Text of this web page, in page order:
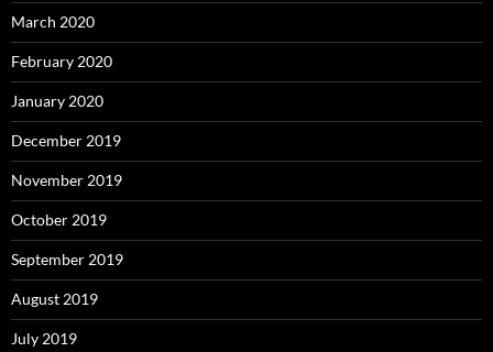
March 2020
February 2020
January 2020
December 2019
November 2019
October 2019
September 2019
August 2019
July 2019